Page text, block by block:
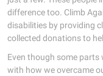
difference too. Climb
disabilities by providing
collected donations to
Even though some parts
with how we overcame